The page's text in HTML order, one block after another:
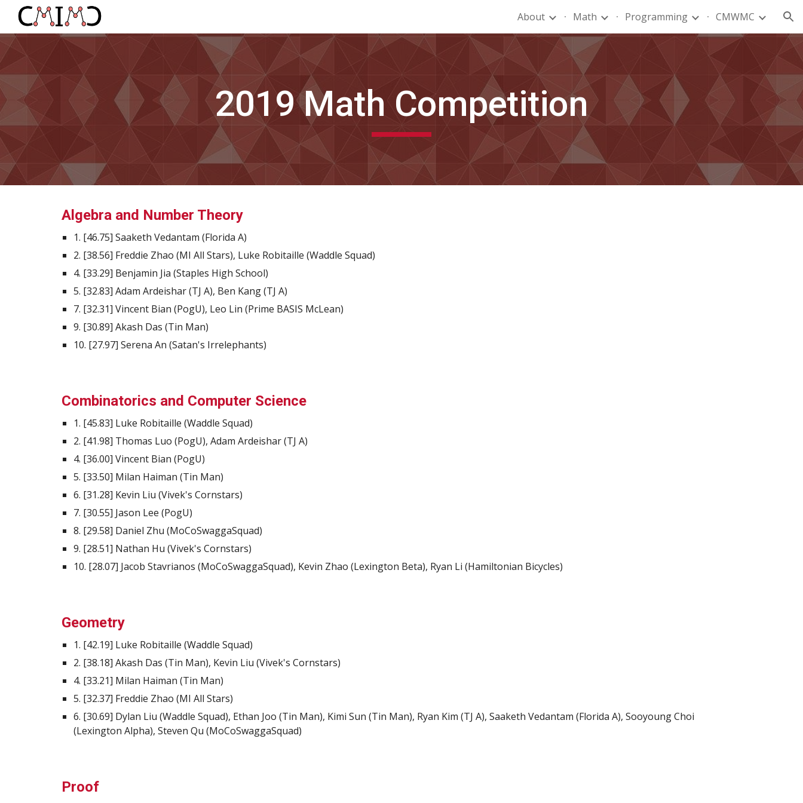
Skip to navigation
About Math Programming CMWMC
2019 Math Competition
Algebra and Number Theory
1. [46.75] Saaketh Vedantam (Florida A)
2. [38.56] Freddie Zhao (MI All Stars), Luke Robitaille (Waddle Squad)
4. [33.29] Benjamin Jia (Staples High School)
5. [32.83] Adam Ardeishar (TJ A), Ben Kang (TJ A)
7. [32.31] Vincent Bian (PogU), Leo Lin (Prime BASIS McLean)
9. [30.89] Akash Das (Tin Man)
10. [27.97] Serena An (Satan's Irrelephants)
Combinatorics and Computer Science
1. [45.83] Luke Robitaille (Waddle Squad)
2. [41.98] Thomas Luo (PogU), Adam Ardeishar (TJ A)
4. [36.00] Vincent Bian (PogU)
5. [33.50] Milan Haiman (Tin Man)
6. [31.28] Kevin Liu (Vivek's Cornstars)
7. [30.55] Jason Lee (PogU)
8. [29.58] Daniel Zhu (MoCoSwaggaSquad)
9. [28.51] Nathan Hu (Vivek's Cornstars)
10. [28.07] Jacob Stavrianos (MoCoSwaggaSquad), Kevin Zhao (Lexington Beta), Ryan Li (Hamiltonian Bicycles)
Geometry
1. [42.19] Luke Robitaille (Waddle Squad)
2. [38.18] Akash Das (Tin Man), Kevin Liu (Vivek's Cornstars)
4. [33.21] Milan Haiman (Tin Man)
5. [32.37] Freddie Zhao (MI All Stars)
6. [30.69] Dylan Liu (Waddle Squad), Ethan Joo (Tin Man), Kimi Sun (Tin Man), Ryan Kim (TJ A), Saaketh Vedantam (Florida A), Sooyoung Choi
(Lexington Alpha), Steven Qu (MoCoSwaggaSquad)
Proof